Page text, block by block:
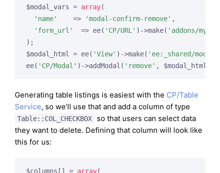
$modal_vars = array(
'name'
    =>
'modal-confirm-remove' ,
'form_url'
  => ee(
'CP/URL' )->make( 'addons/
);
$modal_html = ee( 'View' )->make( 'ee:_shared/
ee( 'CP/Modal' )->addModal( 'remove'
Generating table listings is easiest with the CP/Table
Service, so we’ll use that and add a column of type
Table::COL_CHECKBOX
so that users can select data
they want to delete. Defining that column will look like
this for us:
$columns[] = array(